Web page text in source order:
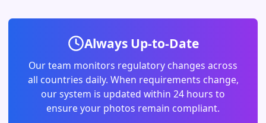
Always Up-to-Date
Our team monitors regulatory changes across
all countries daily. When requirements change,
our system is updated within 24 hours to
ensure your photos remain compliant.